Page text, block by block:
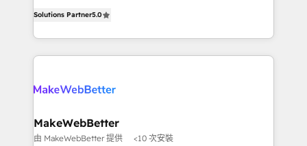
HubSpot accreditations and experience across
hundreds of organizations in dozens of industries,
there’s a good chance one of our globally integrated
explore whether S2 is the partner you’ve been
implementations across five continents ★ AI-First,
RevOps-led, Onboarding obsessed ★ Company of
the Year 2024/25 INSIDEA helps growing companies
your team, migrate your data, and build AI-powered
your time zone. What we do ➤ Onboarding: Live in
weeks, with workflows built around your business,
Solutions Partner5.0
MakeWebBetter
由 MakeWebBetter 提供 <10 次安裝